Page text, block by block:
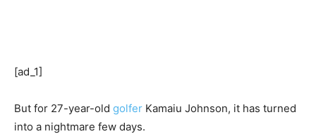
[ad_1]
But for 27-year-old golfer Kamaiu Johnson, it has turned
into a nightmare few days.